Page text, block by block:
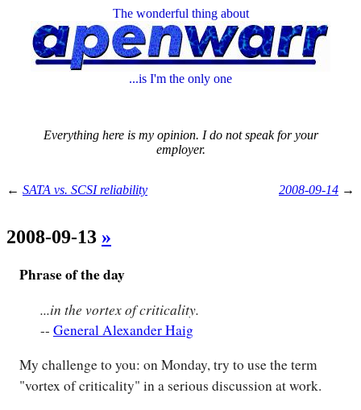
The wonderful thing about
...is I'm the only one
Everything here is my opinion. I do not speak for your
employer.
← SATA vs. SCSI reliability 2008-09-14 →
2008-09-13 »
Phrase of the day
...in the vortex of criticality.
-- General Alexander Haig
My challenge to you: on Monday, try to use the term
"vortex of criticality" in a serious discussion at work.